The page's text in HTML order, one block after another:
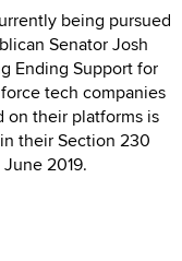
being pursued
Senator Josh
Ending Support for
tech companies
their platforms is
their Section 230
2019.